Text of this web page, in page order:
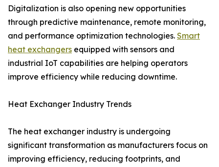
Digitalization is also opening new opportunities
through predictive maintenance, remote monitoring,
and performance optimization technologies. Smart
heat exchangers equipped with sensors and
industrial IoT capabilities are helping operators
improve efficiency while reducing downtime.
Heat Exchanger Industry Trends
The heat exchanger industry is undergoing
significant transformation as manufacturers focus on
improving efficiency, reducing footprints, and